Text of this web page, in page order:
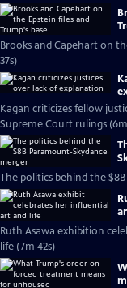
Brooks and Capehart on
37s)
Kagan criticizes fellow
Supreme Court rulings
The politics behind the
Ruth Asawa exhibition
life (7m 42s)